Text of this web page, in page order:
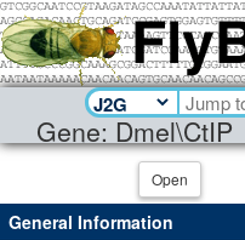
Gene: Dmel\CtIP
Open
General Information